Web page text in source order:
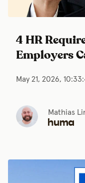
4 HR
Employers
May 21, 2026,
Mathias